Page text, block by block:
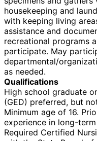
housekeeping and
with keeping living
assistance and
recreational programs
participate. May
departmental/
as needed.
Qualifications
High school graduate
(GED) preferred, but
Minimum age of 16.
experience in long-
Required Certified